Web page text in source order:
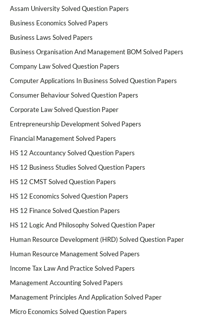
Assam University Solved Question Papers
Business Economics Solved Papers
Business Laws Solved Papers
Business Organisation And Management BOM Solved Papers
Company Law Solved Question Papers
Computer Applications In Business Solved Question Papers
Consumer Behaviour Solved Question Papers
Corporate Law Solved Question Paper
Entrepreneurship Development Solved Papers
Financial Management Solved Papers
HS 12 Accountancy Solved Question Papers
HS 12 Business Studies Solved Question Papers
HS 12 CMST Solved Question Papers
HS 12 Economics Solved Question Papers
HS 12 Finance Solved Question Papers
HS 12 Logic And Philosophy Solved Question Paper
Human Resource Development (HRD) Solved Question Paper
Human Resource Management Solved Papers
Income Tax Law And Practice Solved Papers
Management Accounting Solved Papers
Management Principles And Application Solved Paper
Micro Economics Solved Question Papers